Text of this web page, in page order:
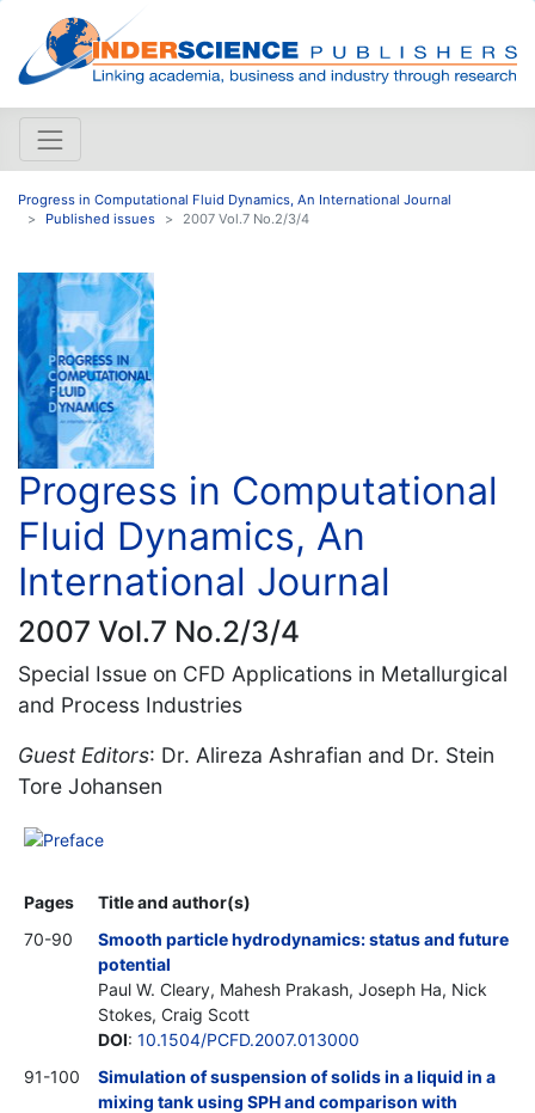
Progress in Computational Fluid Dynamics, An International Journal
Published issues
2007 Vol.7 No.2/3/4
Progress in Computational
Fluid Dynamics, An
International Journal
2007 Vol.7 No.2/3/4
Special Issue on CFD Applications in Metallurgical
and Process Industries
Guest Editors: Dr. Alireza Ashrafian and Dr. Stein
Tore Johansen
Preface
Pages
Title and author(s)
70-90
Smooth particle hydrodynamics: status and future
potential
Paul W. Cleary, Mahesh Prakash, Joseph Ha, Nick
Stokes, Craig Scott
DOI: 10.1504/PCFD.2007.013000
91-100
Simulation of suspension of solids in a liquid in a
mixing tank using SPH and comparison with